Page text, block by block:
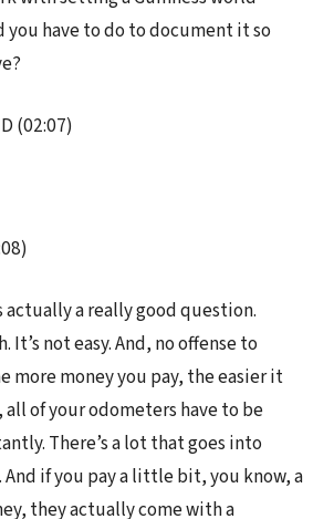
you have to do to document it so
(02:07)
actually a really good question.
It’s not easy. And, no offense to
more money you pay, the easier it
of your odometers have to be
There’s a lot that goes into
if you pay a little bit, you know, a
they actually come with a